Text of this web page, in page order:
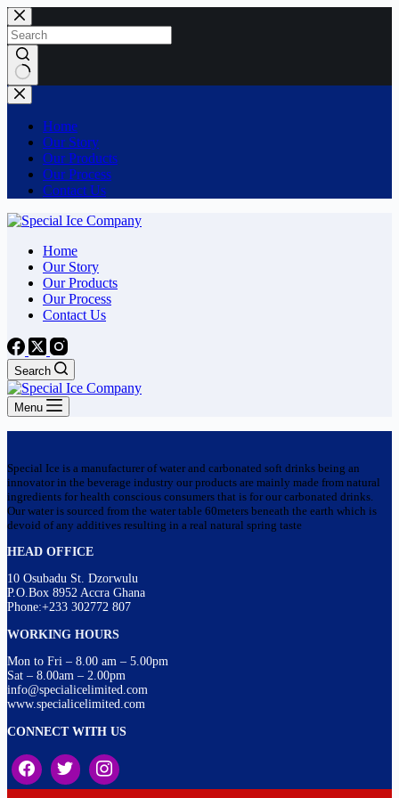
Skip
to
content
No
results
Home
Our Story
Our Products
Our Process
Contact Us
Home
Our Story
Our Products
Our Process
Contact Us
Search
Menu
Special Ice is a manufacturer of water and carbonated soft drinks being an
innovator in the beverage industry our products are mainly made from natural
ingredients for health conscious consumers that is for our carbonated drinks.
Our water is sourced from the water table 60meters beneath the earth which is
devoid of any additives resulting in a real natural spring taste
HEAD OFFICE
10 Osubadu St. Dzorwulu
P.O.Box 8952 Accra Ghana
Phone:+233 302772 807
WORKING HOURS
Mon to Fri – 8.00 am – 5.00pm
Sat – 8.00am – 2.00pm
info@specialicelimited.com
www.specialicelimited.com
CONNECT WITH US